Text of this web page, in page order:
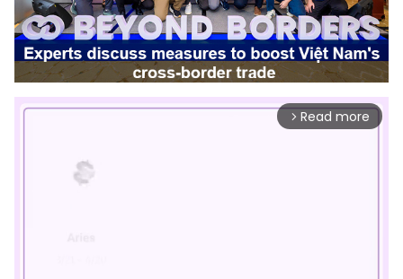
arrow_forward_ios Read more